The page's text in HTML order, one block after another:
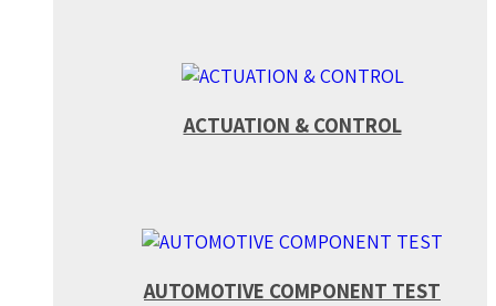
ACTUATION & CONTROL
AUTOMOTIVE COMPONENT TEST